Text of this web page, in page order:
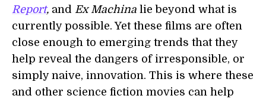
Report, and Ex Machina lie beyond what is
currently possible. Yet these films are often
close enough to emerging trends that they
help reveal the dangers of irresponsible, or
simply naive, innovation. This is where these
and other science fiction movies can help